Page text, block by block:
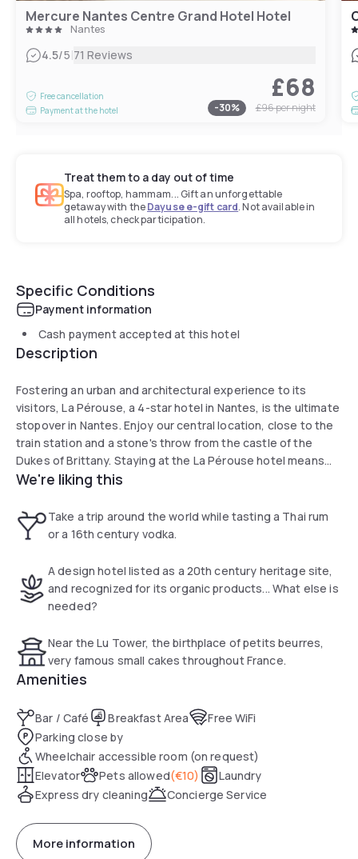
Mercure Nantes Centre Grand Hotel Hotel
Nantes
4.5/5|71 Reviews
Free cancellation
Payment at the hotel
£68
-30% £96per night
Treat them to a day out of time
Spa, rooftop, hammam... Gift an unforgettable
getaway with theDayuse e-gift card. Not available in
all hotels, check participation.
Specific Conditions
Payment information
Cash payment accepted at this hotel
Description
Fostering an urban and architectural experience to its
visitors, La Pérouse, a 4-star hotel in Nantes, is the ultimate
stopover in Nantes. Enjoy our central location, close to the
train station and a stone's throw from the castle of the
Dukes of Brittany. Staying at the La Pérouse hotel means
moving into the realms of an architectural gem. Awarded the
tribute to Nantes' heritage, and to its many slanted
buildings.
We're liking this
Take a trip around the world while tasting a Thai rum
or a 16th century vodka.
A design hotel listed as a 20th century heritage site,
and recognized for its organic products... What else is
needed?
Near the Lu Tower, the birthplace of petits beurres,
very famous small cakes throughout France.
Amenities
Bar / Café Breakfast Area
Free WiFi
Parking close by
Wheelchair accessible room (on request)
Elevator
Pets allowed(€10)
Laundry
Express dry cleaning
Concierge Service
More information